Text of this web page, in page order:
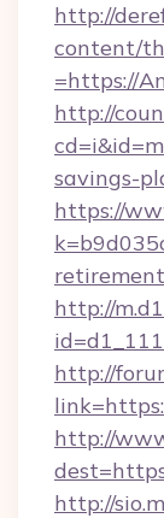
http://
content/
=https://
http://
savings-
https://
http://
http://
http://
http://